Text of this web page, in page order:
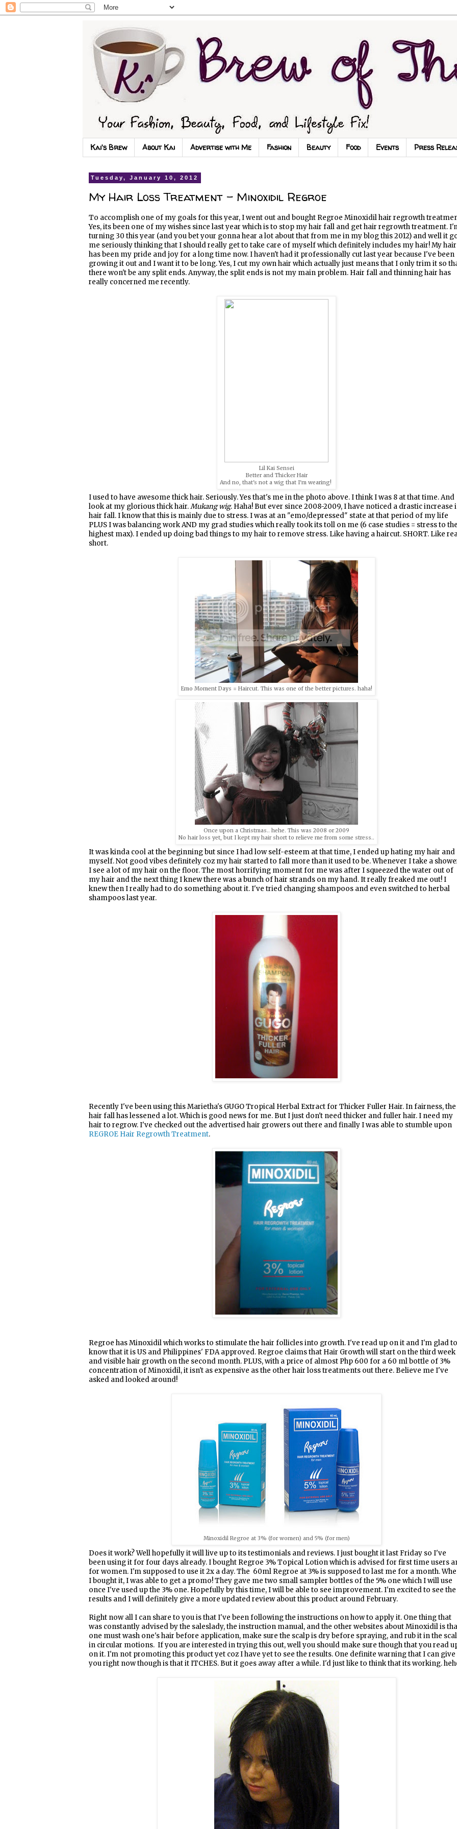
Kai's Brew About Kai Advertise with Me Fashion Beauty Food Events Press
Tuesday, January 10, 2012
My Hair Loss Treatment - Minoxidil Regroe
To accomplish one of my goals for this year, I went out and bought Regroe Minoxidil hair regrowth
Yes, its been one of my wishes since last year which is to stop my hair fall and get hair regrowth treatment.
turning 30 this year (and you bet your gonna hear a lot about that from me in my blog this 2012) and well it
me seriously thinking that I should really get to take care of myself which definitely includes my hair! My hair
has been my pride and joy for a long time now. I haven't had it professionally cut last year because I've been
growing it out and I want it to be long. Yes, I cut my own hair which actually just means that I only trim it so
there won't be any split ends. Anyway, the split ends is not my main problem. Hair fall and thinning hair has
really concerned me recently.
Lil Kai Sensei
Better and Thicker Hair
And no, that's not a wig that I'm wearing!
I used to have awesome thick hair. Seriously. Yes that's me in the photo above. I think I was 8 at that time. And
look at my glorious thick hair.Mukang wig. Haha! But ever since 2008-2009, I have noticed a drastic increase
hair fall. I know that this is mainly due to stress. I was at an "emo/depressed" state at that period of my life
PLUS I was balancing work AND my grad studies which really took its toll on me (6 case studies = stress to the
highest max). I ended up doing bad things to my hair to remove stress. Like having a haircut. SHORT. Like
short.
Emo Moment Days = Haircut. This was one of the better pictures. haha!
Once upon a Christmas.. hehe. This was 2008 or 2009
No hair loss yet, but I kept my hair short to relieve me from some stress..
It was kinda cool at the beginning but since I had low self-esteem at that time, I ended up hating my hair and
myself. Not good vibes definitely coz my hair started to fall more than it used to be. Whenever I take a
I see a lot of my hair on the floor. The most horrifying moment for me was after I squeezed the water out of
my hair and the next thing I knew there was a bunch of hair strands on my hand. It really freaked me out! I
knew then I really had to do something about it. I've tried changing shampoos and even switched to herbal
shampoos last year.
Recently I've been using this Marietha's GUGO Tropical Herbal Extract for Thicker Fuller Hair. In fairness, the
hair fall has lessened a lot. Which is good news for me. But I just don't need thicker and fuller hair. I need my
hair to regrow. I've checked out the advertised hair growers out there and finally I was able to stumble upon
REGROE Hair Regrowth Treatment.
Regroe has Minoxidil which works to stimulate the hair follicles into growth. I've read up on it and I'm glad to
know that it is US and Philippines' FDA approved. Regroe claims that Hair Growth will start on the third week
and visible hair growth on the second month. PLUS, with a price of almost Php 600 for a 60 ml bottle of 3%
concentration of Minoxidil, it isn't as expensive as the other hair loss treatments out there. Believe me I've
asked and looked around!
Minoxidil Regroe at 3% (for women) and 5% (for men)
Does it work? Well hopefully it will live up to its testimonials and reviews. I just bought it last Friday so I've
been using it for four days already. I bought Regroe 3% Topical Lotion which is advised for first time users
for women. I'm supposed to use it 2x a day. The 60ml Regroe at 3% is supposed to last me for a month.
I bought it, I was able to get a promo! They gave me two small sampler bottles of the 5% one which I will use
once I've used up the 3% one. Hopefully by this time, I will be able to see improvement. I'm excited to see the
results and I will definitely give a more updated review about this product around February.
Right now all I can share to you is that I've been following the instructions on how to apply it. One thing that
was constantly advised by the saleslady, the instruction manual, and the other websites about Minoxidil is
one must wash one's hair before application, make sure the scalp is dry before spraying, and rub it in the
in circular motions. If you are interested in trying this out, well you should make sure though that you read
on it. I'm not promoting this product yet coz I have yet to see the results. One definite warning that I can give
you right now though is that it ITCHES. But it goes away after a while. I'd just like to think that its working.